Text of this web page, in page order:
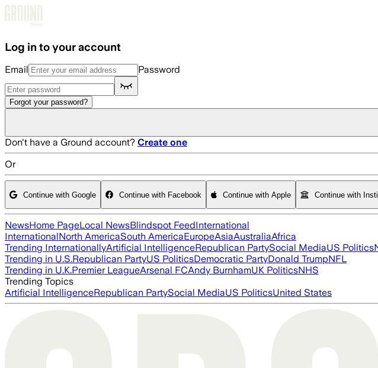
Log in to your account
Email Password
Forgot your password?
Don't have a Ground account? Create one
Or
Continue with Google Continue with Facebook Continue with Apple Continue with
NewsHome PageLocal NewsBlindspot FeedInternational
InternationalNorth AmericaSouth AmericaEuropeAsiaAustraliaAfrica
Trending InternationallyArtificial IntelligenceRepublican PartySocial MediaUS Politics
Trending in U.S.Republican PartyUS PoliticsDemocratic PartyDonald TrumpNFL
Trending in U.K.Premier LeagueArsenal FCAndy BurnhamUK PoliticsNHS
Trending Topics
Artificial IntelligenceRepublican PartySocial MediaUS PoliticsUnited States